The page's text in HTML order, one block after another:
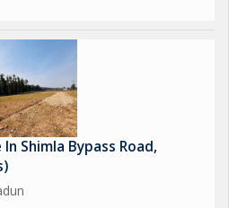
Shimla Bypass Road,